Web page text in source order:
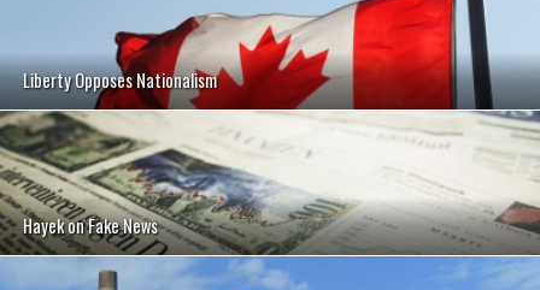
Liberty Opposes Nationalism
Hayek on Fake News